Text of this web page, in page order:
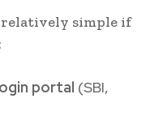
relatively simple if
portal (SBI,